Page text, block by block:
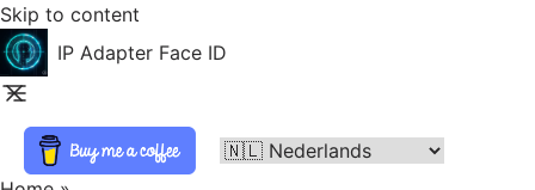
Skip to content
IP Adapter Face ID